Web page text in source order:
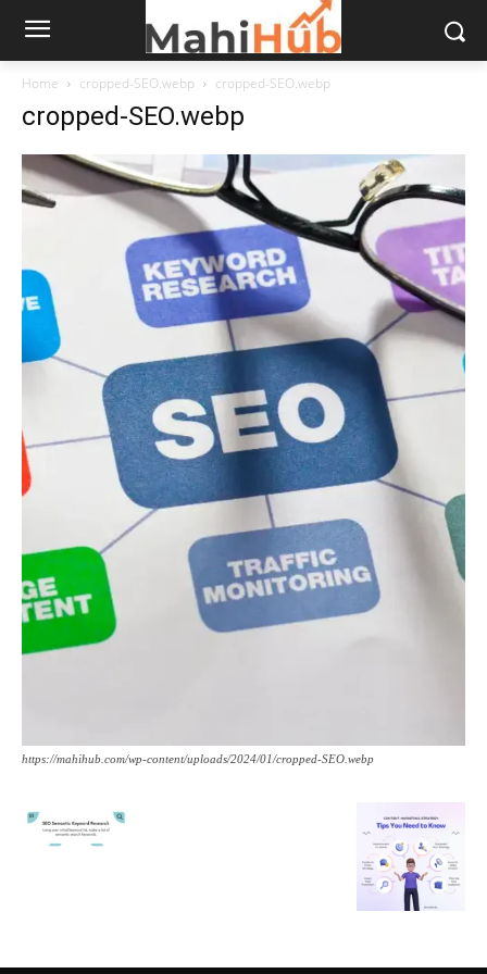
Home cropped-SEO.webp cropped-SEO.webp
cropped-SEO.webp
https://mahihub.com/wp-content/uploads/2024/01/cropped-SEO.webp